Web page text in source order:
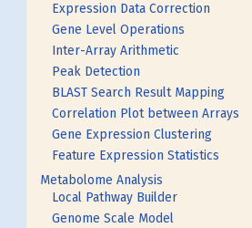
Expression Data Correction
Gene Level Operations
Inter-Array Arithmetic
Peak Detection
BLAST Search Result Mapping
Correlation Plot between Arrays
Gene Expression Clustering
Feature Expression Statistics
Metabolome Analysis
Local Pathway Builder
Genome Scale Model